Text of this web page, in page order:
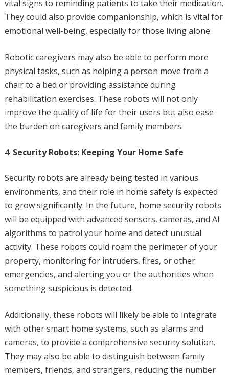
vital signs to reminding patients to take their medication.
They could also provide companionship, which is vital for
emotional well-being, especially for those living alone.
Robotic caregivers may also be able to perform more
physical tasks, such as helping a person move from a
chair to a bed or providing assistance during
rehabilitation exercises. These robots will not only
improve the quality of life for their users but also ease
the burden on caregivers and family members.
Security Robots: Keeping Your Home Safe
Security robots are already being tested in various
environments, and their role in home safety is expected
to grow significantly. In the future, home security robots
will be equipped with advanced sensors, cameras, and AI
algorithms to patrol your home and detect unusual
activity. These robots could roam the perimeter of your
property, monitoring for intruders, fires, or other
emergencies, and alerting you or the authorities when
something suspicious is detected.
Additionally, these robots will likely be able to integrate
with other smart home systems, such as alarms and
cameras, to provide a comprehensive security solution.
They may also be able to distinguish between family
members, friends, and strangers, reducing the number